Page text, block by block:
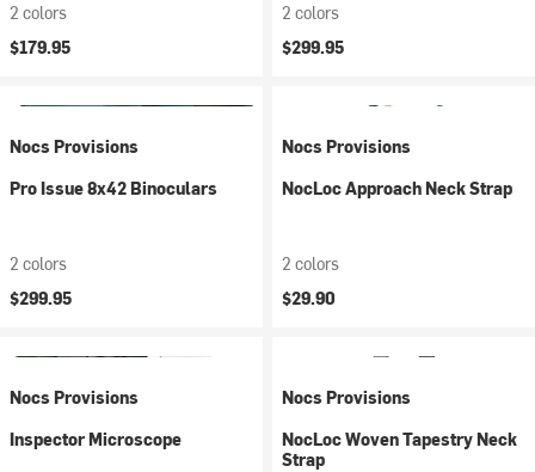
2 colors
$179.95
2 colors
$299.95
Nocs Provisions
Pro Issue 8x42 Binoculars
2 colors
$299.95
Nocs Provisions
NocLoc Approach Neck Strap
2 colors
$29.90
Nocs Provisions
Inspector Microscope
Nocs Provisions
NocLoc Woven Tapestry Neck
Strap